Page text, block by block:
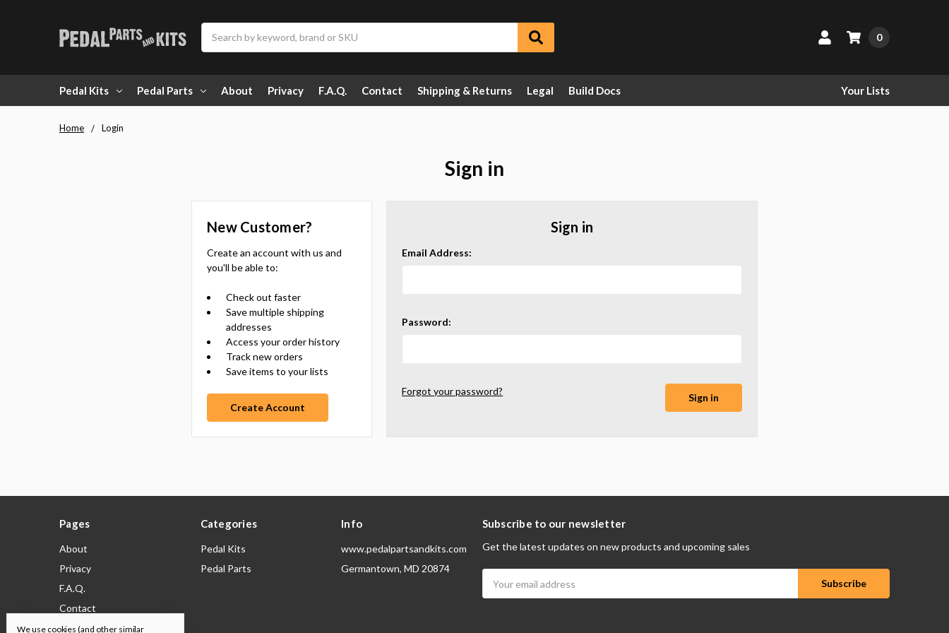
0
Pedal Kits Pedal Parts About Privacy F.A.Q. Contact Shipping & Returns Legal Build Docs Your Lists
Home Login
Sign in
Sign in
Email Address:
Password:
Forgot your password?
New Customer?
Create an account with us and
you'll be able to:
Check out faster
Save multiple shipping
addresses
Access your order history
Track new orders
Save items to your lists
Create Account
Pages
About
Privacy
F.A.Q.
Contact
Shipping & Returns
Categories
Pedal Kits
Pedal Parts
Info
www.pedalpartsandkits.com
Germantown, MD 20874
Subscribe to our newsletter
Get the latest updates on new products and upcoming sales
Address
We use cookies (and other similar